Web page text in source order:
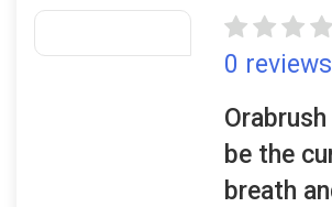
0 reviews
be the
breath